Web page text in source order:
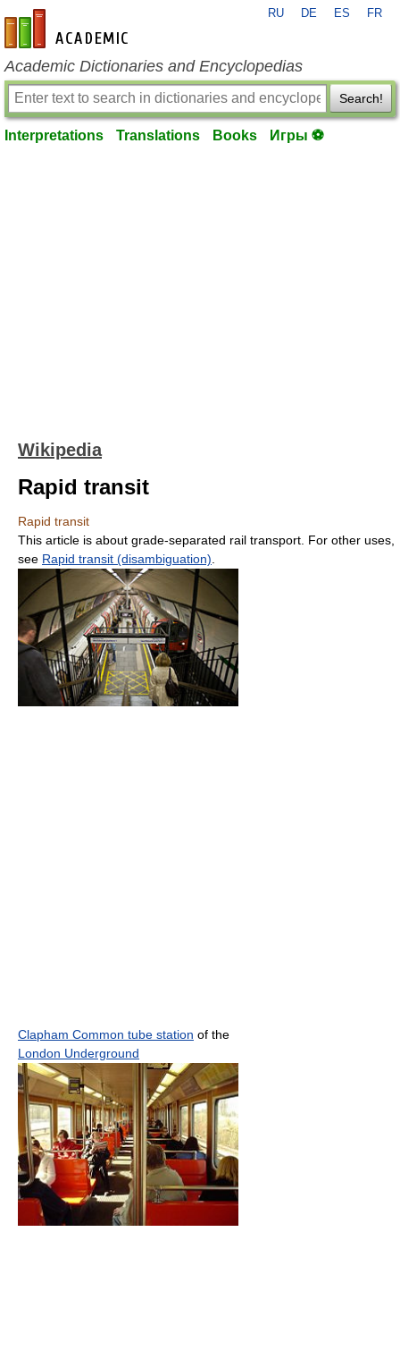
en-academic.com
RU DE ES FR
Academic Dictionaries and Encyclopedias
Search!
Interpretations Translations Books Игры ⚽
Wikipedia
Rapid transit
Rapid transit
This article is about grade-separated rail transport. For other uses,
see Rapid transit (disambiguation)
Clapham Common tube station of the
London Underground